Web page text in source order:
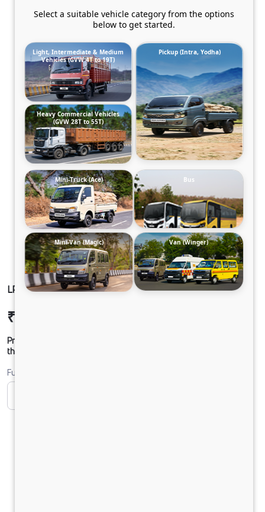
LP 916 TMBSL FBV DIESEL
₹33,09,819
Prices shown are Ex-Showroom. Final offer price will be given by
the dealer.
Fuel
Select a suitable vehicle category from the options
below to get started.
Light, Intermediate & Medium
Vehicles (GVW 4T to 19T)
Pickup (Intra, Yodha)
Heavy Commercial Vehicles
(GVW 28T to 55T)
Mini-Truck (Ace) Bus
Mini-Van (Magic) Van (Winger)